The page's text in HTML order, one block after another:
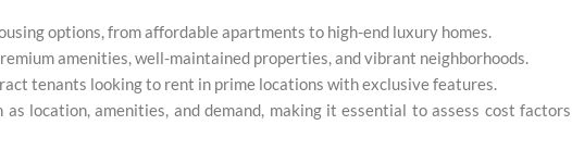
options, from affordable apartments to high-end luxury homes.
amenities, well-maintained properties, and vibrant neighborhoods.
tenants looking to rent in prime locations with exclusive features.
location, amenities, and demand, making it essential to assess cost factors